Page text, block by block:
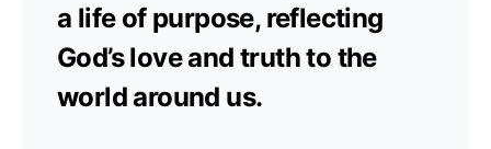
a life of purpose, reflecting
God’s love and truth to the
world around us.